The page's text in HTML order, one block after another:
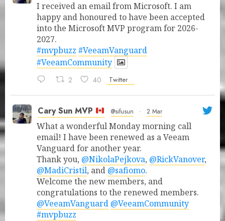
I received an email from Microsoft. I am
happy and honoured to have been accepted
into the Microsoft MVP program for 2026-
2027.
#mvpbuzz #VeeamVanguard
#VeeamCommunity
2 40 Twitter
Cary Sun MVP @sifusun · 2 Mar
What a wonderful Monday morning call
email! I have been renewed as a Veeam
Vanguard for another year.
Thank you, @NikolaPejkova, @RickVanover,
@MadiCristil, and @safiomo.
Welcome the new members, and
congratulations to the renewed members.
@VeeamVanguard @VeeamCommunity
#mvpbuzz